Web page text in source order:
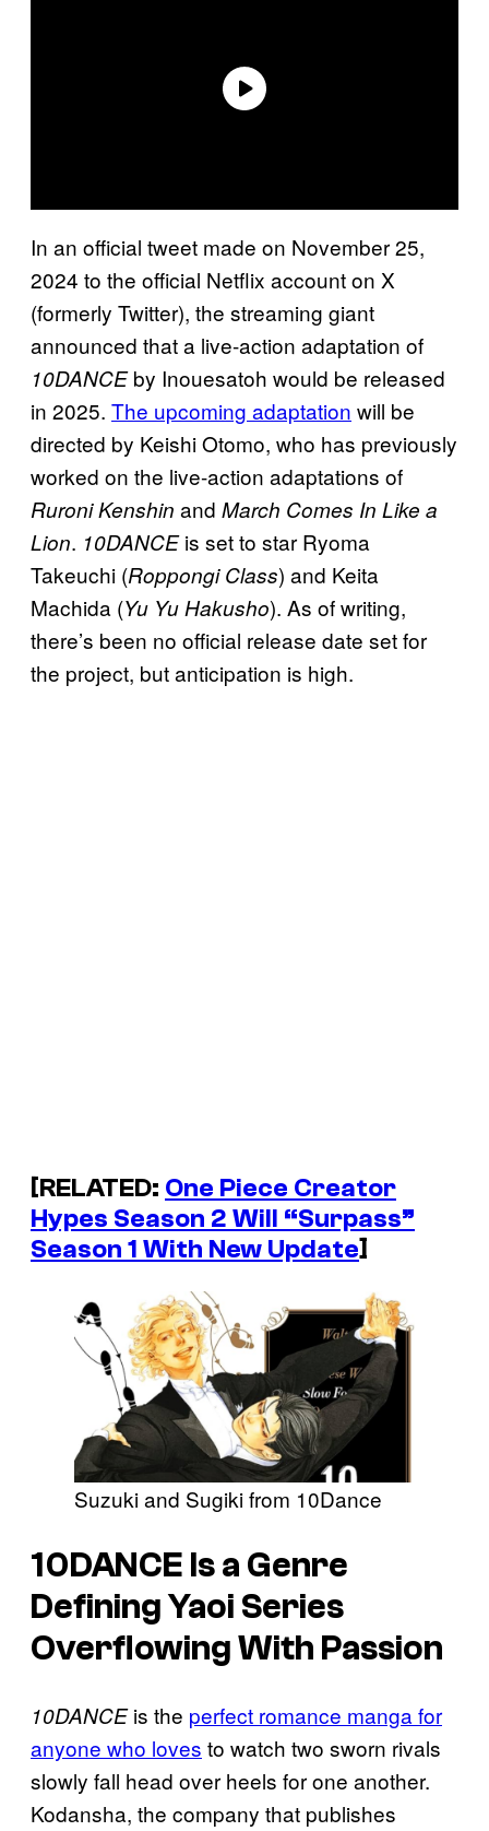
In an official tweet made on November 25,
2024 to the official Netflix account on X
(formerly Twitter), the streaming giant
announced that a live-action adaptation of
10DANCEby Inouesatoh would be released
in 2025. The upcoming adaptation will be
directed by Keishi Otomo, who has previously
worked on the live-action adaptations of
Ruroni Kenshin and March Comes In Like a
Lion. 10DANCEis set to star Ryoma
Takeuchi (Roppongi Class) and Keita
Machida (Yu Yu Hakusho). As of writing,
there’s been no official release date set for
the project, but anticipation is high.
[RELATED: One Piece Creator
Hypes Season 2 Will “Surpass”
Season 1 With New Update]
Suzuki and Sugiki from 10Dance
10DANCE Is a Genre
Defining Yaoi Series
Overflowing With Passion
10DANCEis the perfect romance manga for
anyone who loves to watch two sworn rivals
slowly fall head over heels for one another.
Kodansha, the company that publishes